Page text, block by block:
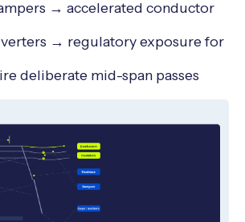
→ accelerated conductor
→ regulatory exposure for
deliberate mid-span passes